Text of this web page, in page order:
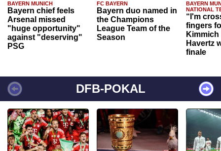
BAYERN MUNICH
Bayern chief feels
Arsenal missed
"huge opportunity"
against "deserving"
PSG
FC BAYERN
Bayern duo named in
the Champions
League Team of the
Season
BAYERN
NATIONAL
“I'm
fingers
Havertz
finale
DFB-POKAL